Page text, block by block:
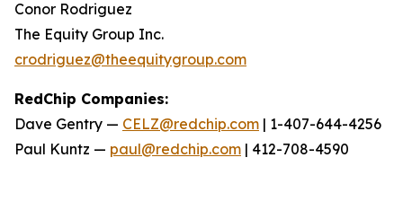
Conor Rodriguez
The Equity Group Inc.
crodriguez@theequitygroup.com
RedChip Companies:
Dave Gentry — CELZ@redchip.com | 1-407-644-4256
Paul Kuntz — paul@redchip.com | 412-708-4590